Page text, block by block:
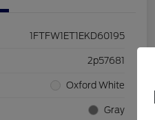
1FTFW1ET1EKD60195
2p57681
Oxford White
Gray